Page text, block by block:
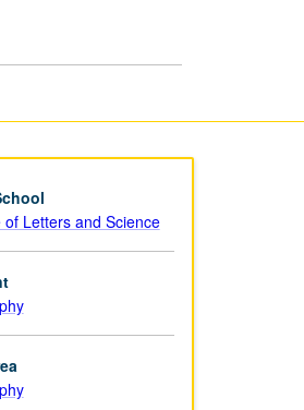
of Letters and Science